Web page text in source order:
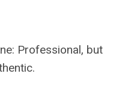
Professional, but